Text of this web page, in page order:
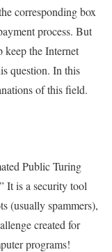
corresponding box
process. But
the Internet
question. In this
of this field.
Public Turing
It is a security tool
(usually spammers),
created for
programs!